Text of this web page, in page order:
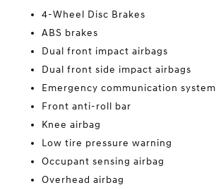
4-Wheel Disc Brakes
ABS brakes
Dual front impact airbags
Dual front side impact airbags
Emergency communication system
Front anti-roll bar
Knee airbag
Low tire pressure warning
Occupant sensing airbag
Overhead airbag